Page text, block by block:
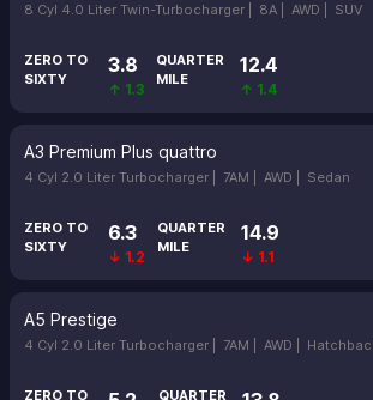
8 Cyl 4.0 Liter Twin-Turbocharger | 8A | AWD | SUV
ZERO TO
SIXTY
3.8
↑ 1.3
QUARTER
MILE
12.4
↑ 1.4
A3 Premium Plus quattro
4 Cyl 2.0 Liter Turbocharger | 7AM | AWD | Sedan
ZERO TO
SIXTY
6.3
↓ 1.2
QUARTER
MILE
14.9
↓ 1.1
A5 Prestige
4 Cyl 2.0 Liter Turbocharger | 7AM | AWD |
ZERO TO QUARTER